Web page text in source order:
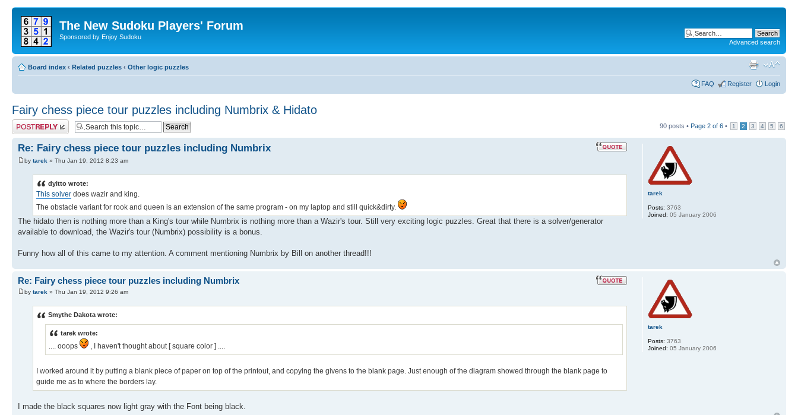
The New Sudoku Players' Forum
Sponsored by Enjoy Sudoku
Advanced search
Board index ‹ Related puzzles ‹ Other logic puzzles
FAQ Register Login
Fairy chess piece tour puzzles including Numbrix & Hidato
Post a reply 90 posts • Page 2 of 6 • 1 2 3 4 5 6
Re: Fairy chess piece tour puzzles including Numbrix
by tarek » Thu Jan 19, 2012 8:23 am
dyitto wrote:
This solver does wazir and king.
The obstacle variant for rook and queen is an extension of the same program - on my laptop and still quick&dirty.
The hidato then is nothing more than a King's tour while Numbrix is nothing more than a Wazir's tour. Still very exciting logic puzzles. Great that there is a solver/generator
available to download, the Wazir's tour (Numbrix) possibility is a bonus.
Funny how all of this came to my attention. A comment mentioning Numbrix by Bill on another thread!!!
tarek
Posts: 3763
Joined: 05 January 2006
Re: Fairy chess piece tour puzzles including Numbrix
by tarek » Thu Jan 19, 2012 9:26 am
Smythe Dakota wrote:
tarek wrote:
.... ooops , I haven't thought about [ square color ] ....
I worked around it by putting a blank piece of paper on top of the printout, and copying the givens to the blank page. Just enough of the diagram showed through the blank page to
guide me as to where the borders lay.
I made the black squares now light gray with the Font being black.
tarek
Posts: 3763
Joined: 05 January 2006